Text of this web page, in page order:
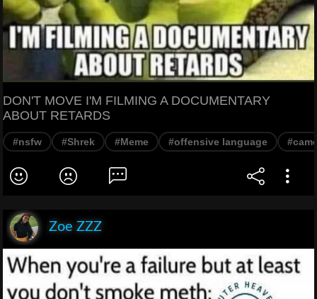
DON'T MOVE I'M FILMING A DOCUMENTARY
ABOUT RETARDS
#nsfw #Shrek #Meme #offensive language
Zoe ZZZ